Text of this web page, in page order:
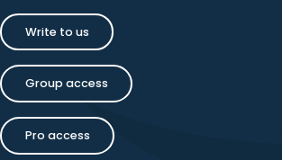
Write to us
Group access
Pro access